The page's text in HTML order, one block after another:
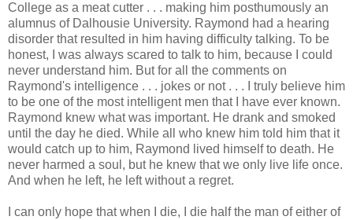
College as a meat cutter . . . making him posthumously an
alumnus of Dalhousie University. Raymond had a hearing
disorder that resulted in him having difficulty talking. To be
honest, I was always scared to talk to him, because I could
never understand him. But for all the comments on
Raymond's intelligence . . . jokes or not . . . I truly believe him
to be one of the most intelligent men that I have ever known.
Raymond knew what was important. He drank and smoked
until the day he died. While all who knew him told him that it
would catch up to him, Raymond lived himself to death. He
never harmed a soul, but he knew that we only live life once.
And when he left, he left without a regret.
I can only hope that when I die, I die half the man of either of